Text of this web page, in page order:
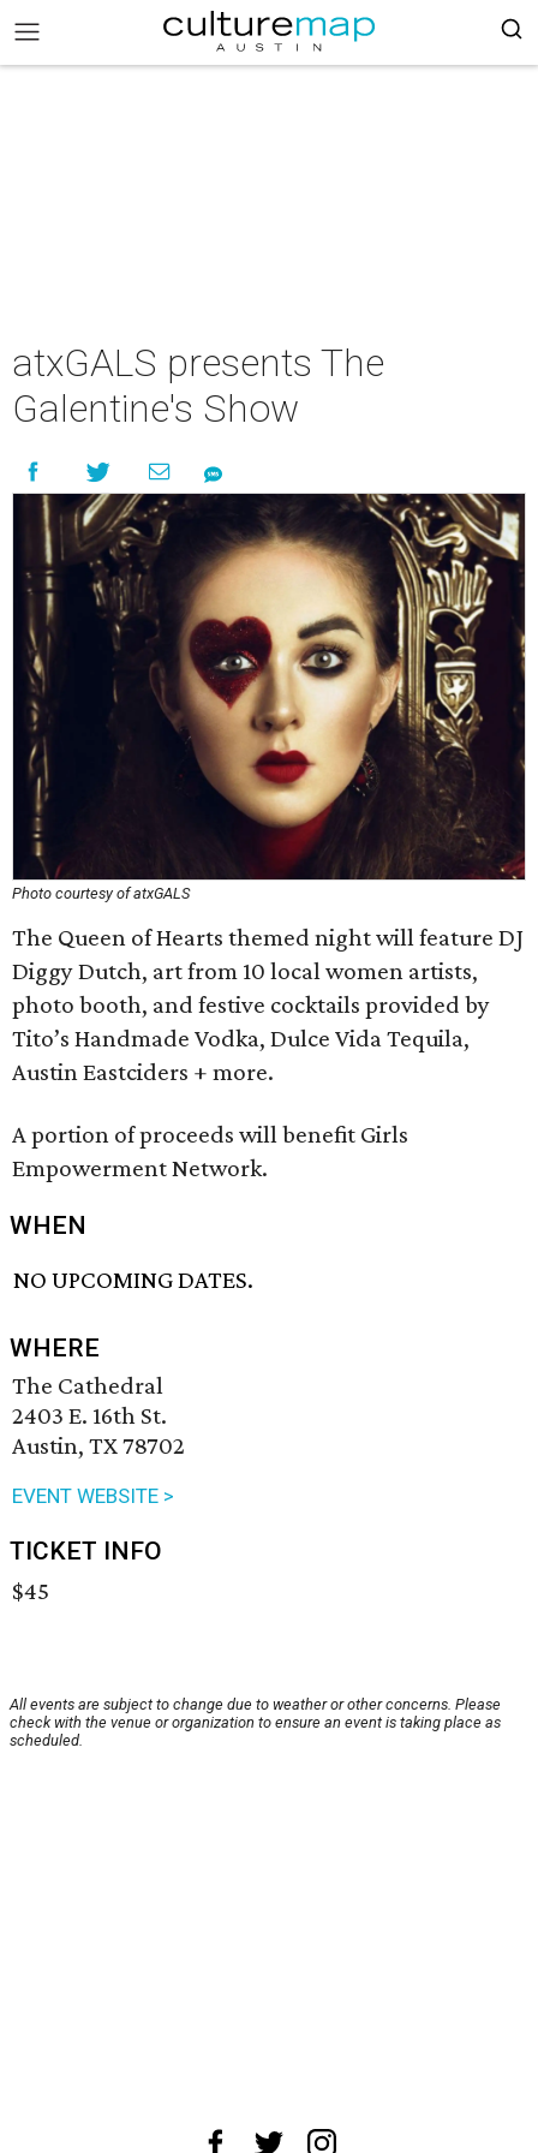
atxGALS presents The
Galentine's Show
Photo courtesy of atxGALS
The Queen of Hearts themed night will feature DJ
Diggy Dutch, art from 10 local women artists,
photo booth, and festive cocktails provided by
Tito’s Handmade Vodka, Dulce Vida Tequila,
Austin Eastciders + more.
A portion of proceeds will benefit Girls
Empowerment Network.
WHEN
NO UPCOMING DATES.
WHERE
The Cathedral
2403 E. 16th St.
Austin, TX 78702
EVENT WEBSITE >
TICKET INFO
$45
All events are subject to change due to weather or other concerns. Please
check with the venue or organization to ensure an event is taking place as
scheduled.